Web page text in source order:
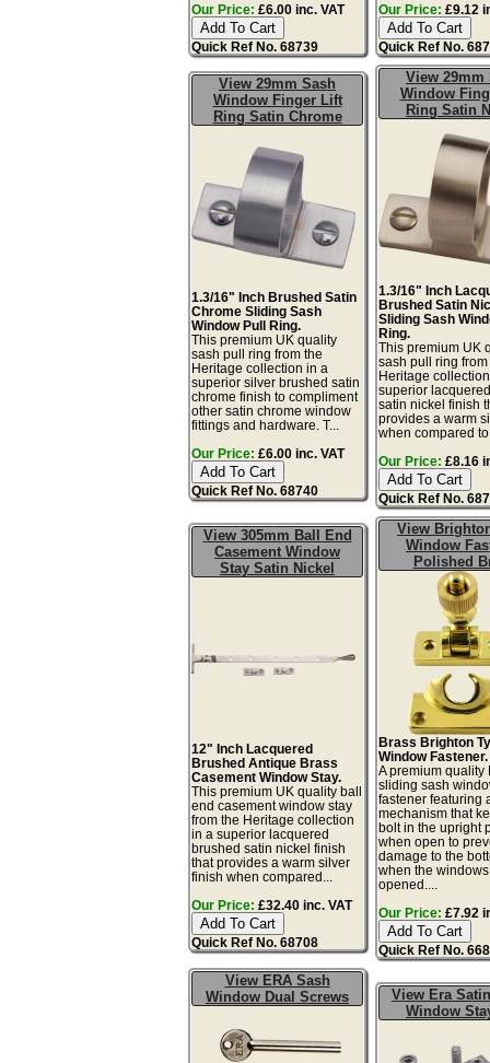
Our Price: £6.00 inc. VAT
Quick Ref No. 68739
Our Price: £9.12
Quick Ref No.
View 29mm Sash
Window Finger Lift
Ring Satin Chrome
1.3/16" Inch Brushed Satin
Chrome Sliding Sash
Window Pull Ring.
This premium UK quality
sash pull ring from the
Heritage collection in a
superior silver brushed satin
chrome finish to compliment
other satin chrome window
fittings and hardware. T...
Our Price: £6.00 inc. VAT
Quick Ref No. 68740
View 29mm
Window
Ring Satin
1.3/16" Inch
Brushed Satin
Sliding Sash
Ring.
This premium UK
sash pull ring from
Heritage
superior
satin nickel finish
provides a warm
when compared
Our Price: £8.16
Quick Ref No.
View 305mm Ball End
Casement Window
Stay Satin Nickel
12" Inch Lacquered
Brushed Antique Brass
Casement Window Stay.
This premium UK quality ball
end casement window stay
from the Heritage collection
in a superior lacquered
brushed satin nickel finish
that provides a warm silver
finish when compared...
Our Price: £32.40 inc. VAT
Quick Ref No. 68708
View
Window
Polished
Brass Brighton
Window Fastener.
A premium quality
sliding sash
fastener featuring
mechanism that
bolt in the upright
when open to
damage to the
when the
opened....
Our Price: £7.92
Quick Ref No.
View ERA Sash
Window Dual Screws
View Era
Window